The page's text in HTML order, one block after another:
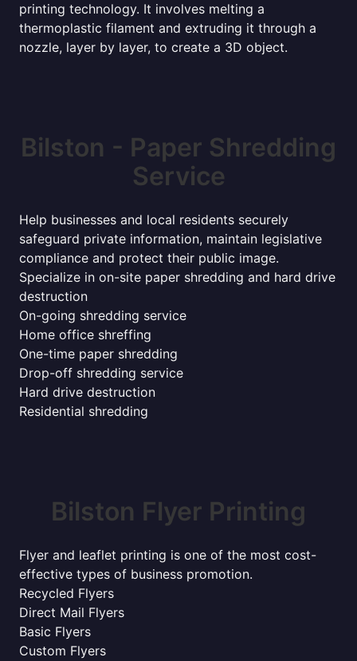
printing technology. It involves melting a
thermoplastic filament and extruding it through a
nozzle, layer by layer, to create a 3D object.
Bilston - Paper Shredding
Service
Help businesses and local residents securely
safeguard private information, maintain legislative
compliance and protect their public image.
Specialize in on-site paper shredding and hard drive
destruction
On-going shredding service
Home office shreffing
One-time paper shredding
Drop-off shredding service
Hard drive destruction
Residential shredding
Bilston Flyer Printing
Flyer and leaflet printing is one of the most cost-
effective types of business promotion.
Recycled Flyers
Direct Mail Flyers
Basic Flyers
Custom Flyers